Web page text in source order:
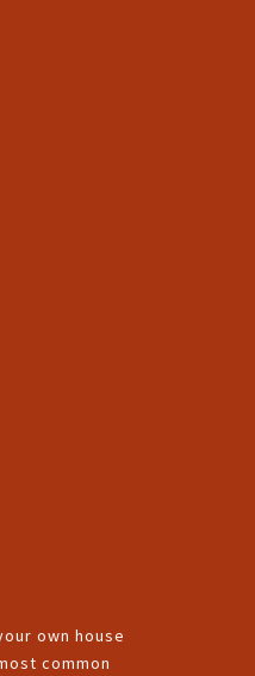
own house
common